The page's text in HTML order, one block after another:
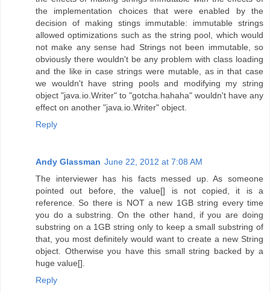
the implementation choices that were enabled by the
decision of making stings immutable: immutable strings
allowed optimizations such as the string pool, which would
not make any sense had Strings not been immutable, so
obviously there wouldn't be any problem with class loading
and the like in case strings were mutable, as in that case
we wouldn't have string pools and modifying my string
object "java.io.Writer" to "gotcha.hahaha" wouldn't have any
effect on another "java.io.Writer" object.
Reply
Andy Glassman June 22, 2012 at 7:08 AM
The interviewer has his facts messed up. As someone
pointed out before, the value[] is not copied, it is a
reference. So there is NOT a new 1GB string every time
you do a substring. On the other hand, if you are doing
substring on a 1GB string only to keep a small substring of
that, you most definitely would want to create a new String
object. Otherwise you have this small string backed by a
huge value[].
Reply